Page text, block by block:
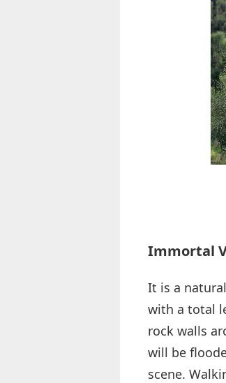
Immortal
It is a
with a total
rock walls
will be
scene.